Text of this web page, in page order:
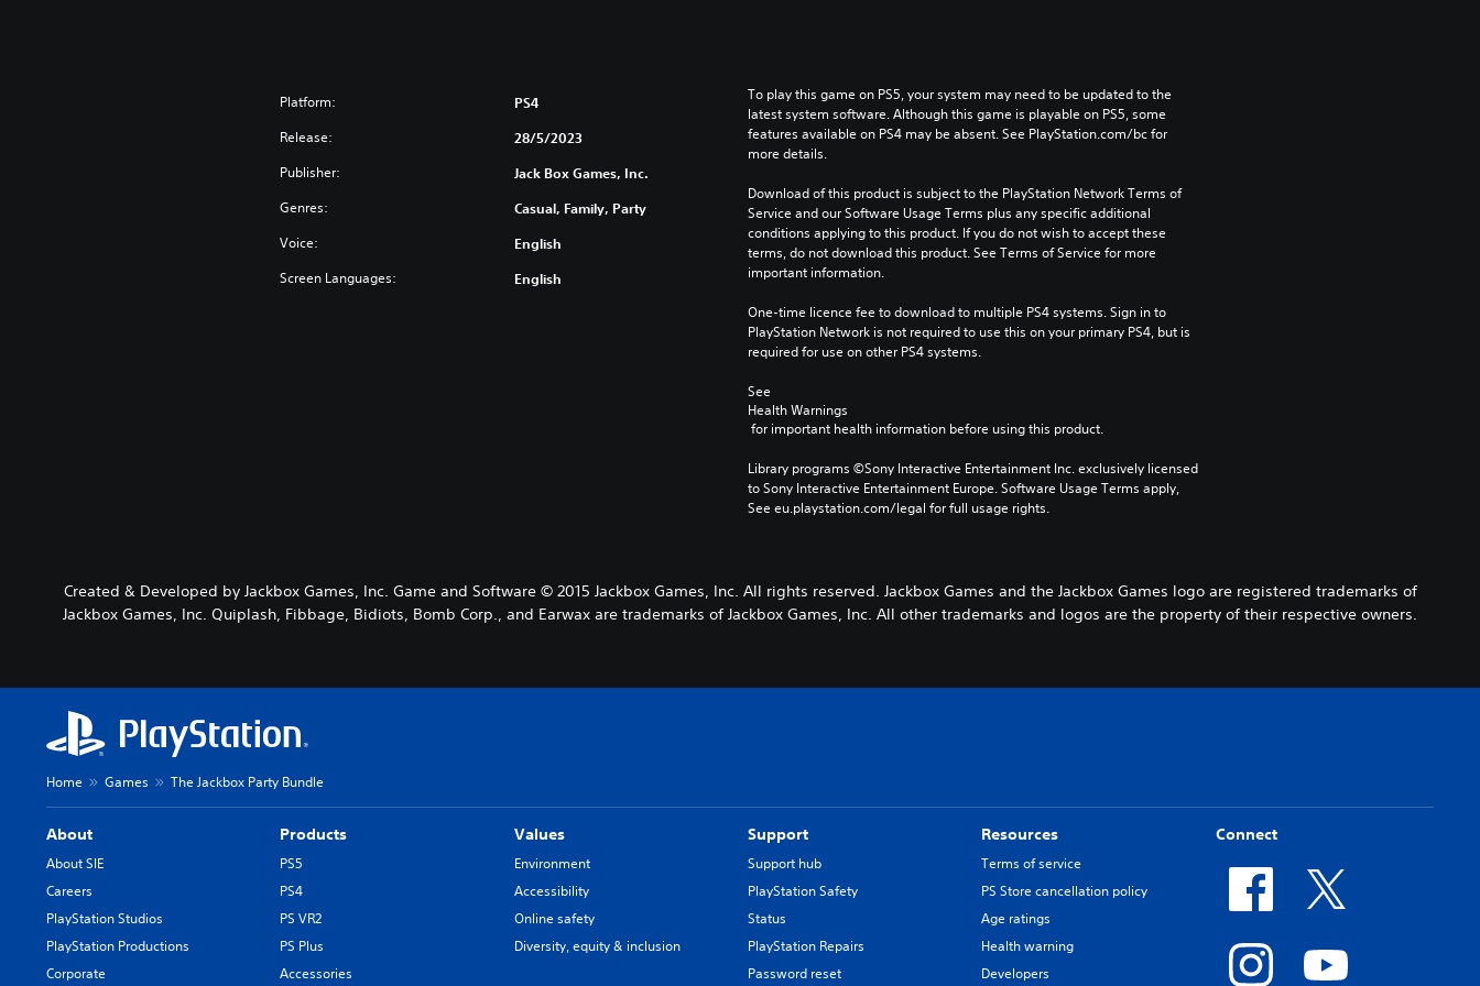
Platform: PS4
Release: 28/5/2023
Publisher: Jack Box Games, Inc.
Genres: Casual, Family, Party
Voice: English
Screen Languages: English
To play this game on PS5, your system may need to be updated to the
latest system software. Although this game is playable on PS5, some
features available on PS4 may be absent. See PlayStation.com/bc for
more details.
Download of this product is subject to the PlayStation Network Terms of
Service and our Software Usage Terms plus any specific additional
conditions applying to this product. If you do not wish to accept these
terms, do not download this product. See Terms of Service for more
important information.
One-time licence fee to download to multiple PS4 systems. Sign in to
PlayStation Network is not required to use this on your primary PS4, but is
required for use on other PS4 systems.
See
Health Warnings
for important health information before using this product.
Library programs ©Sony Interactive Entertainment Inc. exclusively licensed
to Sony Interactive Entertainment Europe. Software Usage Terms apply,
See eu.playstation.com/legal for full usage rights.
Created & Developed by Jackbox Games, Inc. Game and Software © 2015 Jackbox Games, Inc. All rights reserved. Jackbox Games and the Jackbox Games logo are registered trademarks of
Jackbox Games, Inc. Quiplash, Fibbage, Bidiots, Bomb Corp., and Earwax are trademarks of Jackbox Games, Inc. All other trademarks and logos are the property of their respective owners.
Home Games The Jackbox Party Bundle
About
About SIE
Careers
PlayStation Studios
PlayStation Productions
Corporate
Products
PS5
PS4
PS VR2
PS Plus
Accessories
Values
Environment
Accessibility
Online safety
Diversity, equity & inclusion
Support
Support hub
PlayStation Safety
Status
PlayStation Repairs
Password reset
Resources
Terms of service
PS Store cancellation policy
Age ratings
Health warning
Developers
Connect